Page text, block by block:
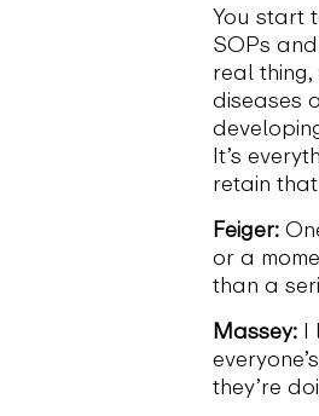
You start
SOPs
real thing,
diseases
It’s
retain
Feiger:
or a
than a
Massey: I
they’re